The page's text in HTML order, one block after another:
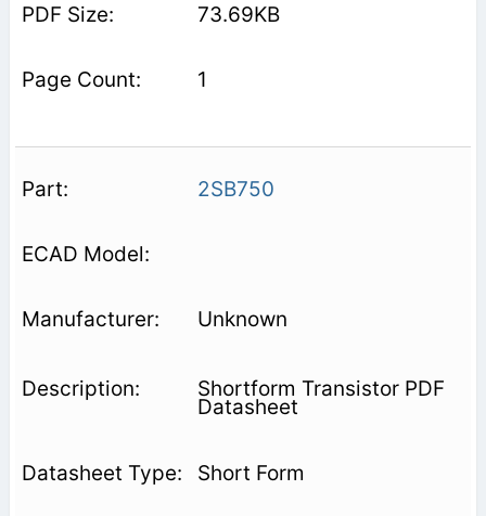
73.69KB
1
2SB750
Unknown
Shortform Transistor PDF
Datasheet
Short Form